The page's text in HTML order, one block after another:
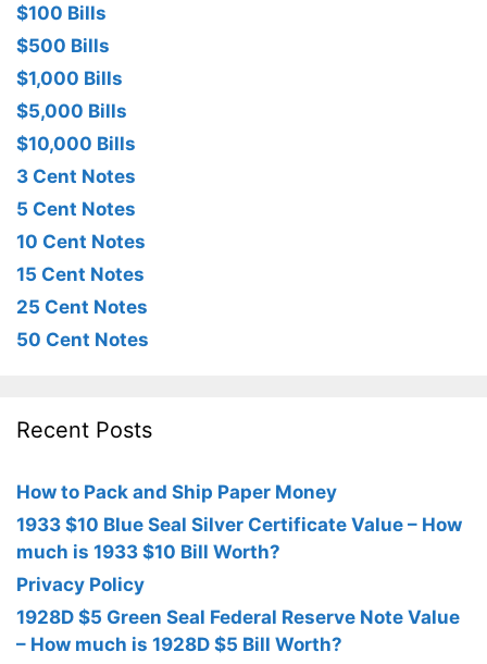
$100 Bills
$500 Bills
$1,000 Bills
$5,000 Bills
$10,000 Bills
3 Cent Notes
5 Cent Notes
10 Cent Notes
15 Cent Notes
25 Cent Notes
50 Cent Notes
Recent Posts
How to Pack and Ship Paper Money
1933 $10 Blue Seal Silver Certificate Value – How
much is 1933 $10 Bill Worth?
Privacy Policy
1928D $5 Green Seal Federal Reserve Note Value
– How much is 1928D $5 Bill Worth?